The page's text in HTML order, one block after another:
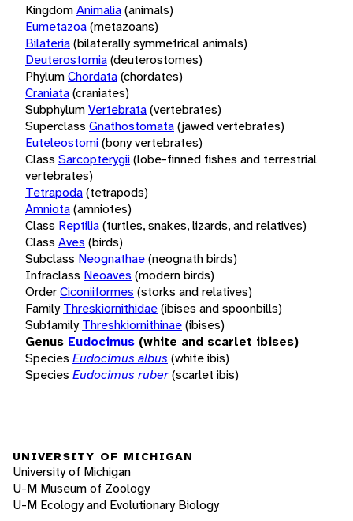
KingdomAnimalia(animals)
Eumetazoa(metazoans)
Bilateria(bilaterally symmetrical animals)
Deuterostomia(deuterostomes)
PhylumChordata(chordates)
Craniata(craniates)
SubphylumVertebrata(vertebrates)
Superclass Gnathostomata(jawed vertebrates)
Euteleostomi(bony vertebrates)
Class Sarcopterygii(lobe-finned fishes and terrestrial
vertebrates)
Tetrapoda(tetrapods)
Amniota(amniotes)
Class Reptilia(turtles, snakes, lizards, and relatives)
Class Aves (birds)
Subclass Neognathae(neognath birds)
Infraclass Neoaves (modern birds)
OrderCiconiiformes (storks and relatives)
Family Threskiornithidae(ibises and spoonbills)
Subfamily Threshkiornithinae(ibises)
Genus Eudocimus (white and scarlet ibises)
Species Eudocimus albus (white ibis)
Species Eudocimus ruber(scarlet ibis)
UNIVERSITY OF MICHIGAN
University of Michigan
U-M Museum of Zoology
U-M Ecology and Evolutionary Biology